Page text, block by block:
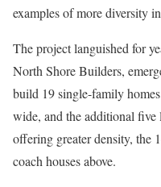
examples of more diversity
The project languished for
North Shore Builders,
build 19 single-family
wide, and the additional
offering greater density, the
coach houses above.